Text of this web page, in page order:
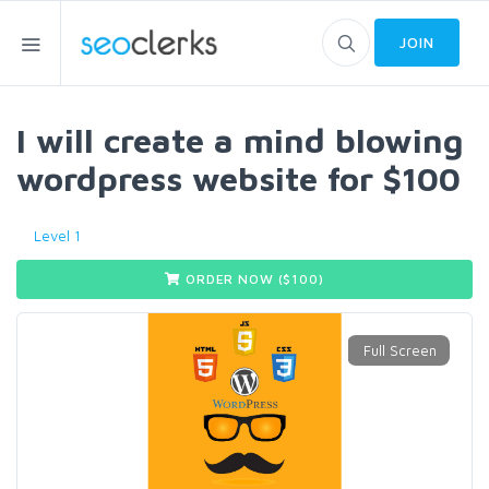
JOIN
I will create a mind blowing
wordpress website for $100
Level 1
ORDER NOW ($ 100)